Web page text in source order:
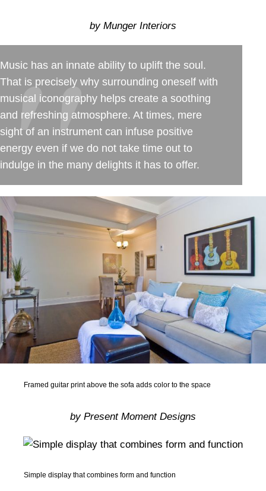
by Munger Interiors
Music has an innate ability to uplift the soul.
That is precisely why surrounding oneself with
musical iconography helps create a soothing
and refreshing atmosphere. At times, mere
sight of an instrument can infuse positive
energy even if we do not take time out to
indulge in the many delights it has to offer.
Framed guitar print above the sofa adds color to the space
by Present Moment Designs
Simple display that combines form and function